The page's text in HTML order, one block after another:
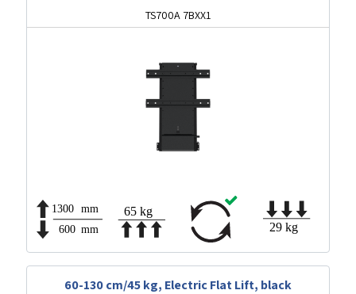
TS700A 7BXX1
60-130 cm/45 kg, Electric Flat Lift, black